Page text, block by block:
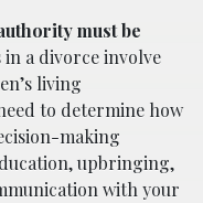
must be
in a divorce involve
living
to determine how
making
upbringing,
with your